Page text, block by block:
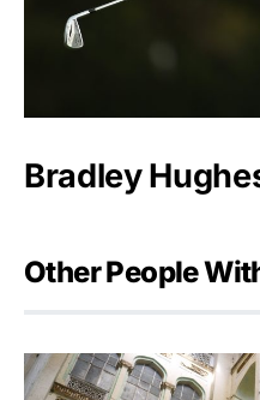
Bradley
Other People